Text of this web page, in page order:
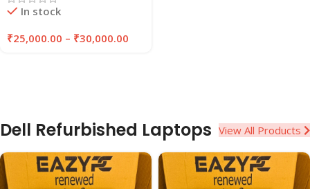
EAZYPC
In stock
₹25,000.00 – ₹30,000.00
Dell Refurbished Laptops View All Products